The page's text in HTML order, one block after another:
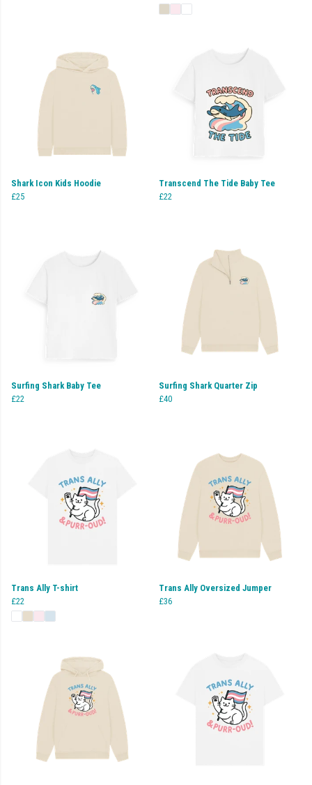
Shark Icon Kids Hoodie
£25
Transcend The Tide Baby Tee
£22
Surfing Shark Baby Tee
£22
Surfing Shark Quarter Zip
£40
Trans Ally T-shirt
£22
Trans Ally Oversized Jumper
£36